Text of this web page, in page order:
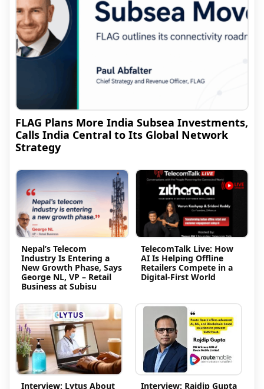
FLAG Plans More India Subsea Investments,
Calls India Central to Its Global Network
Strategy
Nepal’s Telecom
Industry Is Entering a
New Growth Phase, Says
George NL, VP – Retail
Business at Subisu
TelecomTalk Live: How
AI Is Helping Offline
Retailers Compete in a
Digital-First World
Interview: Lytus About Interview: Rajdip Gupta